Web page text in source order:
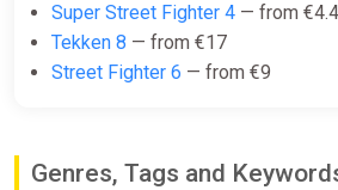
Super Street Fighter 4 — from
Tekken 8 — from €17
Street Fighter 6 — from €9
Genres, Tags and